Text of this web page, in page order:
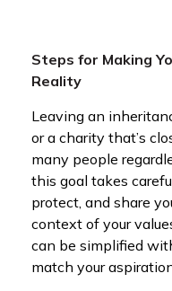
Steps for Making
Reality
Leaving an
or a charity that’s
many people
this goal takes
protect, and share
context of your
can be simplified
match your